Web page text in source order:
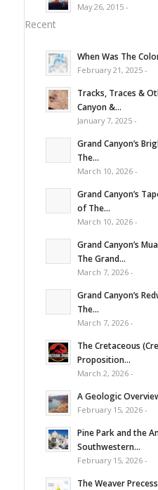
May 26, 2015 -
Recent
When Was The
February 21, 2025 -
Tracks, Traces &
Canyon &...
January 7, 2025 -
Grand Canyon’s
The...
March 10, 2026 -
Grand Canyon’s
of The...
March 10, 2026 -
Grand Canyon’s
The Grand...
March 7, 2026 -
Grand Canyon’s
The...
March 7, 2026 -
The Cretaceous
Proposition...
March 2, 2026 -
A Geologic
February 15, 2026 -
Pine Park and the
Southwestern...
February 15, 2026 -
The Weaver